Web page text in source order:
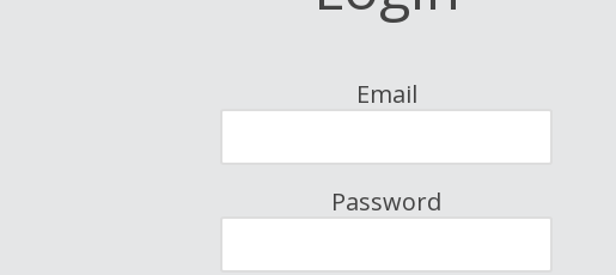
Email
Password